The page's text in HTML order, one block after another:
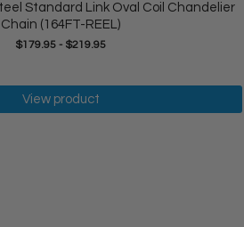
Standard Link Oval Coil Chandelier
Chain (164FT-REEL)
$179.95 - $219.95
View product